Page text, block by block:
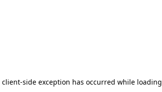
client-side exception has occurred while loading